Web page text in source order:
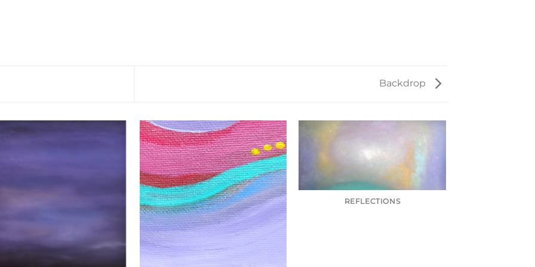
Backdrop
REFLECTIONS